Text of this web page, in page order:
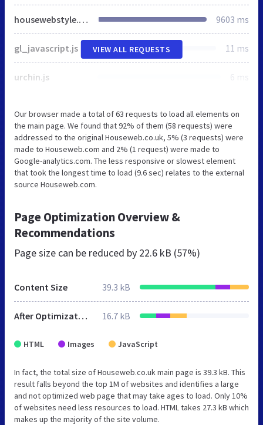
housewebstyle.css 9603 ms
gl_javascript.js 11 ms
urchin.js 6 ms
VIEW ALL REQUESTS
Our browser made a total of 63 requests to load all elements on
the main page. We found that 92% of them (58 requests) were
addressed to the original Houseweb.co.uk, 5% (3 requests) were
made to Houseweb.com and 2% (1 request) were made to
Google-analytics.com. The less responsive or slowest element
that took the longest time to load (9.6 sec) relates to the external
source Houseweb.com.
Page Optimization Overview &
Recommendations
Page size can be reduced by 22.6 kB (57%)
Content Size 39.3 kB
After Optimization 16.7 kB
HTML Images JavaScript
In fact, the total size of Houseweb.co.uk main page is 39.3 kB. This
result falls beyond the top 1M of websites and identifies a large
and not optimized web page that may take ages to load. Only 10%
of websites need less resources to load. HTML takes 27.3 kB which
makes up the majority of the site volume.